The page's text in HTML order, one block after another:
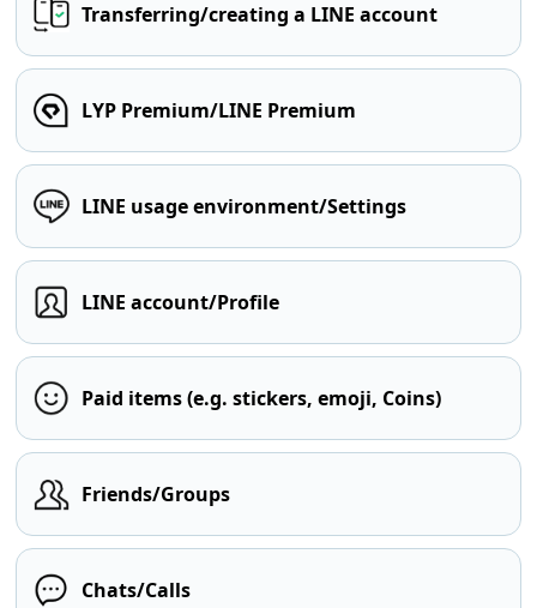
Transferring/creating a LINE account
LYP Premium/LINE Premium
LINE usage environment/Settings
LINE account/Profile
Paid items (e.g. stickers, emoji, Coins)
Friends/Groups
Chats/Calls